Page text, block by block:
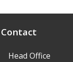
Contact
Head Office